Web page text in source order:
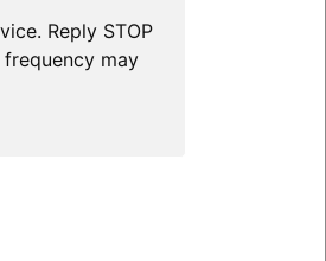
Reply STOP
may